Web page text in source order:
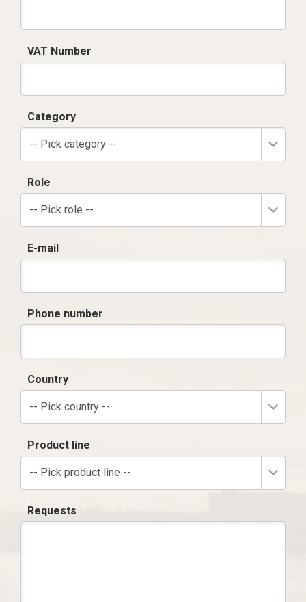
VAT Number
Category
-- Pick category --
Role
-- Pick role --
E-mail
Phone number
Country
-- Pick country --
Product line
-- Pick product line --
Requests